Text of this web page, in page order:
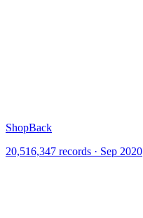
ShopBack
20,516,347 records · Sep 2020